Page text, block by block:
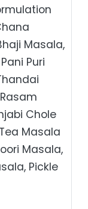
Masala,
Puri
Chole
Masala
Masala,
Pickle